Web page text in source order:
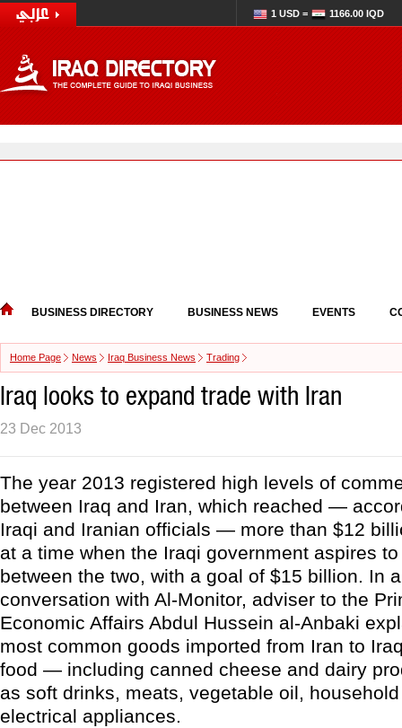
1 USD = 1166.00 IQD
BUSINESS DIRECTORY BUSINESS NEWS EVENTS
Home Page News Iraq Business News Trading
Iraq looks to expand trade with Iran
23 Dec 2013
The year 2013 registered high levels of
between Iraq and Iran, which reached —
Iraqi and Iranian officials — more than $12
at a time when the Iraqi government aspires
between the two, with a goal of $15 billion. In
conversation with Al-Monitor, adviser to the
Economic Affairs Abdul Hussein al-Anbaki
most common goods imported from Iran to
food — including canned cheese and dairy
as soft drinks, meats, vegetable oil,
electrical appliances.